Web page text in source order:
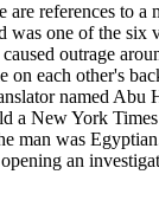
are references to a
was one of the
outrage
each other's
named Abu
a New York
man was
an